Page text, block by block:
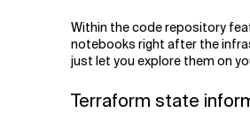
Within the code repository
notebooks right after the
just let you explore them on
Terraform state